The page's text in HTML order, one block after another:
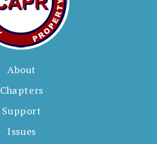
About
Chapters
Support
Issues